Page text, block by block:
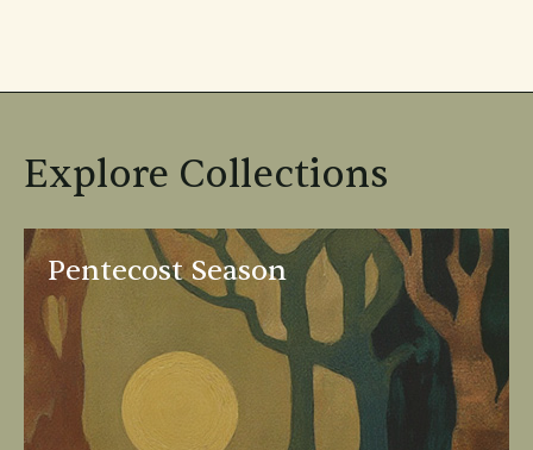
Explore Collections
Open Pentecost Season
Pentecost Season